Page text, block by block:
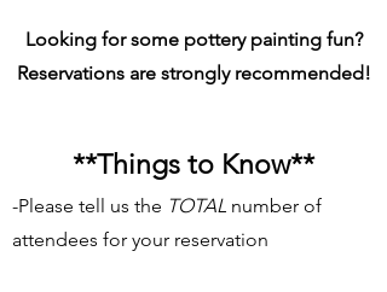
Looking for some pottery painting fun?
Reservations are strongly recommended!
**Things to Know**
-Please tell us the TOTAL number of
attendees for your reservation